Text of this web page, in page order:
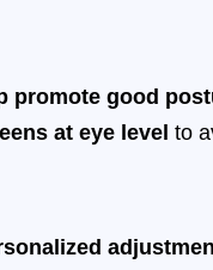
promote good
at eye level to